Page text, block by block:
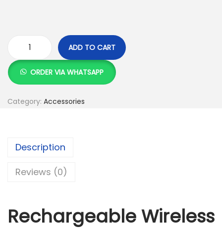
.
e
e
b
W
ADD TO CART
ORDER VIA WHATSAPP
Category: Accessories
Description
Reviews (0)
Rechargeable Wireless